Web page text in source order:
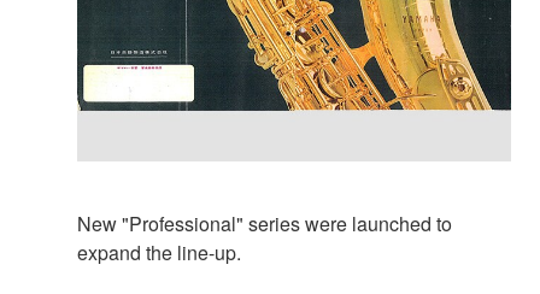
New "Professional" series were launched to
expand the line-up.